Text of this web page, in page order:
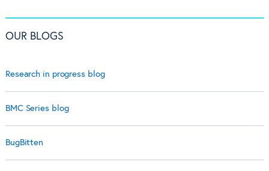
OUR BLOGS
Research in progress blog
BMC Series blog
BugBitten